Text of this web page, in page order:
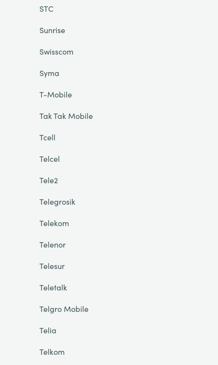
STC
Sunrise
Swisscom
Syma
T-Mobile
Tak Tak Mobile
Tcell
Telcel
Tele2
Telegrosik
Telekom
Telenor
Telesur
Teletalk
Telgro Mobile
Telia
Telkom